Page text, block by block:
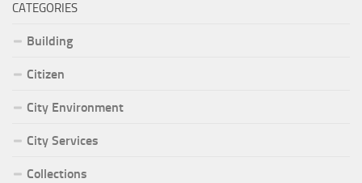
CATEGORIES
Building
Citizen
City Environment
City Services
Collections